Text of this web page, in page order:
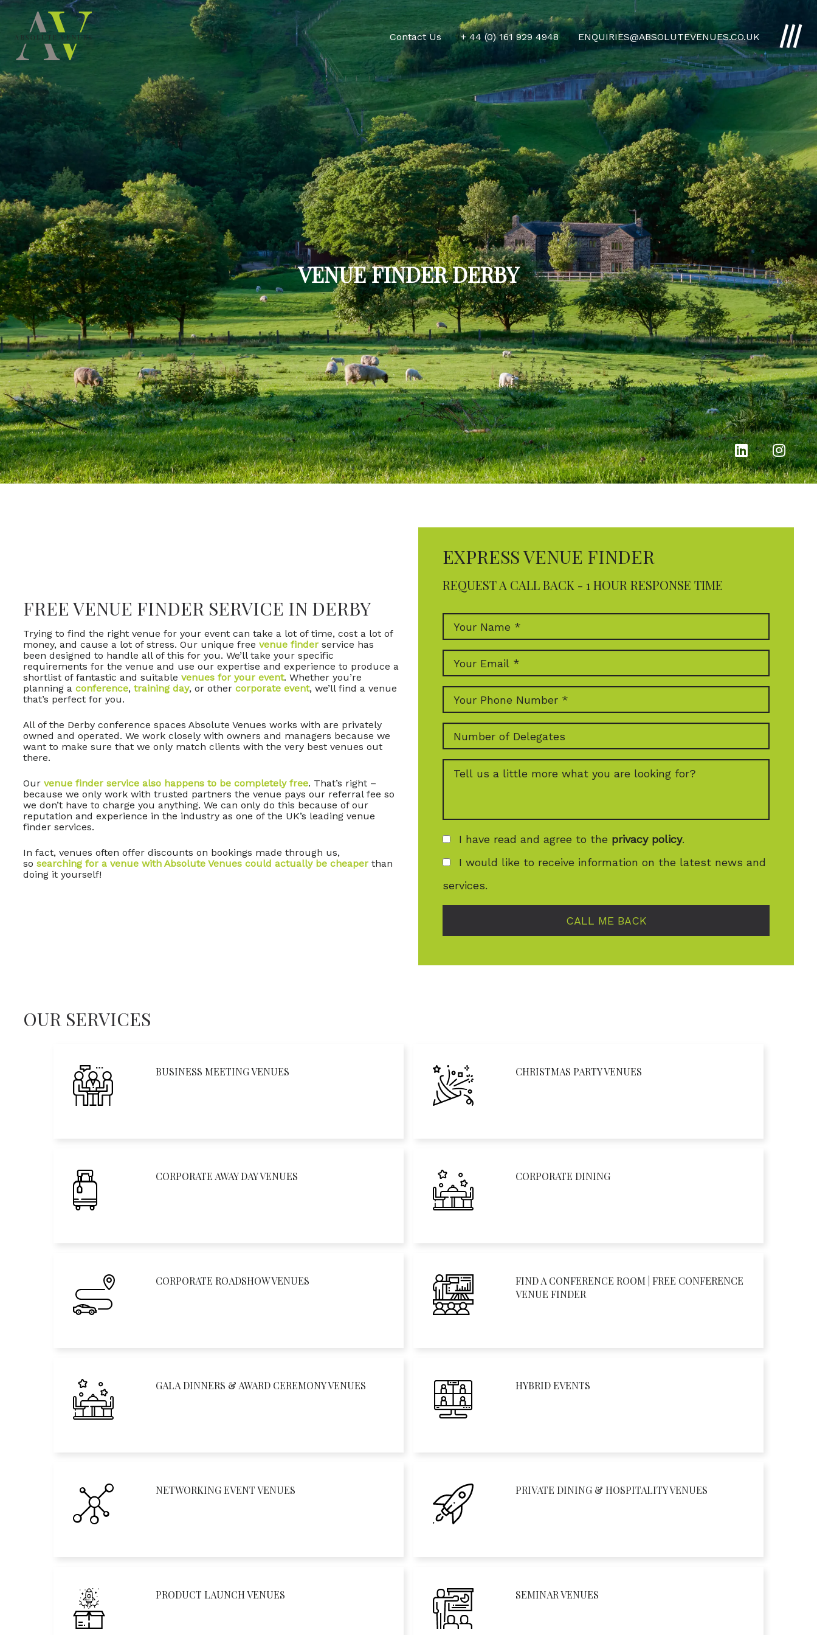
Contact Us + 44 (0) 161 929 4948 ENQUIRIES@ABSOLUTEVENUES.CO.UK
VENUE FINDER DERBY
FREE VENUE FINDER SERVICE IN DERBY
Trying to find the right venue for your event can take a lot of time, cost a lot of
money, and cause a lot of stress. Our unique free venue finder service has
been designed to handle all of this for you. We’ll take your specific
requirements for the venue and use our expertise and experience to produce a
shortlist of fantastic and suitable venues for your event. Whether you’re
planning a conference, training day, or other corporate event, we’ll find a venue
that’s perfect for you.
All of the Derby conference spaces Absolute Venues works with are privately
owned and operated. We work closely with owners and managers because we
want to make sure that we only match clients with the very best venues out
there.
Our venue finder service also happens to be completely free. That’s right –
because we only work with trusted partners the venue pays our referral fee so
we don’t have to charge you anything. We can only do this because of our
reputation and experience in the industry as one of the UK’s leading venue
finder services.
In fact, venues often offer discounts on bookings made through us,
so searching for a venue with Absolute Venues could actually be cheaper than
doing it yourself!
EXPRESS VENUE FINDER
REQUEST A CALL BACK - 1 HOUR RESPONSE TIME
I have read and agree to the privacy policy.
I would like to receive information on the latest news and
services.
CALL ME BACK
OUR SERVICES
BUSINESS MEETING VENUES CHRISTMAS PARTY VENUES
CORPORATE AWAY DAY VENUES CORPORATE DINING
CORPORATE ROADSHOW VENUES
FIND A CONFERENCE ROOM | FREE CONFERENCE
VENUE FINDER
GALA DINNERS & AWARD CEREMONY VENUES HYBRID EVENTS
NETWORKING EVENT VENUES PRIVATE DINING & HOSPITALITY VENUES
PRODUCT LAUNCH VENUES SEMINAR VENUES